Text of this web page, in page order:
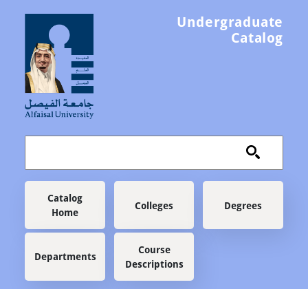
Undergraduate
Catalog
Main navigation
Catalog
Home
Colleges Degrees
Departments
Course
Descriptions